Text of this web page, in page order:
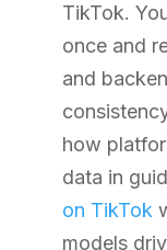
TikTok.
once and
and
how
data in
on TikTok
models